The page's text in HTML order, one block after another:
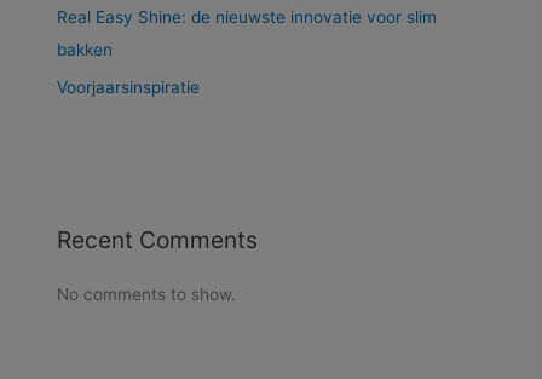
Real Easy Shine: de nieuwste innovatie voor slim
bakken
Voorjaarsinspiratie
Recent Comments
No comments to show.